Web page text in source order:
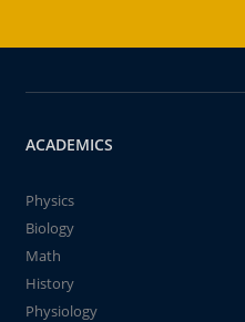
ACADEMICS
Physics
Biology
Math
History
Physiology